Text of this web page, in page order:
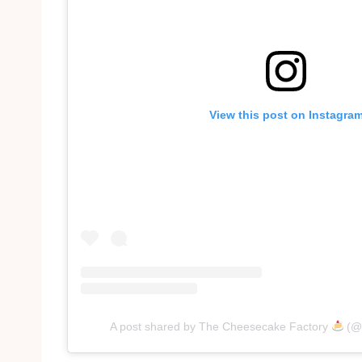
View this post on
A post shared by The Cheesecake Factory